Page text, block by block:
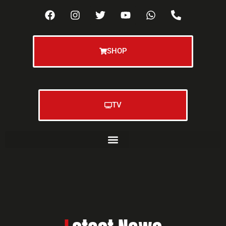
SHOP
TV